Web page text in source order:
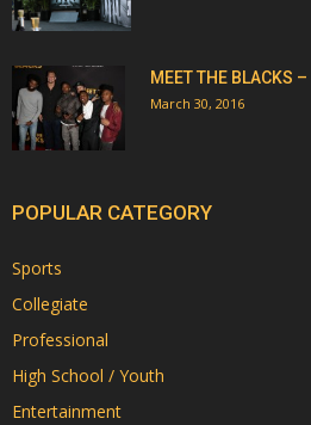
MEET THE BLACKS
March 30, 2016
POPULAR CATEGORY
Sports
Collegiate
Professional
High School / Youth
Entertainment